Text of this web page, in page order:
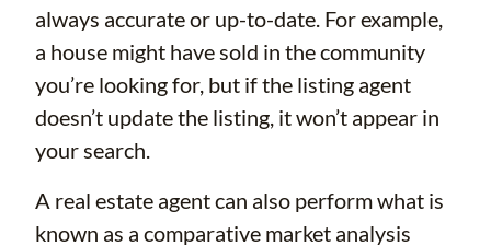
always accurate or up-to-date. For example,
a house might have sold in the community
you’re looking for, but if the listing agent
doesn’t update the listing, it won’t appear in
your search.
A real estate agent can also perform what is
known as a comparative market analysis